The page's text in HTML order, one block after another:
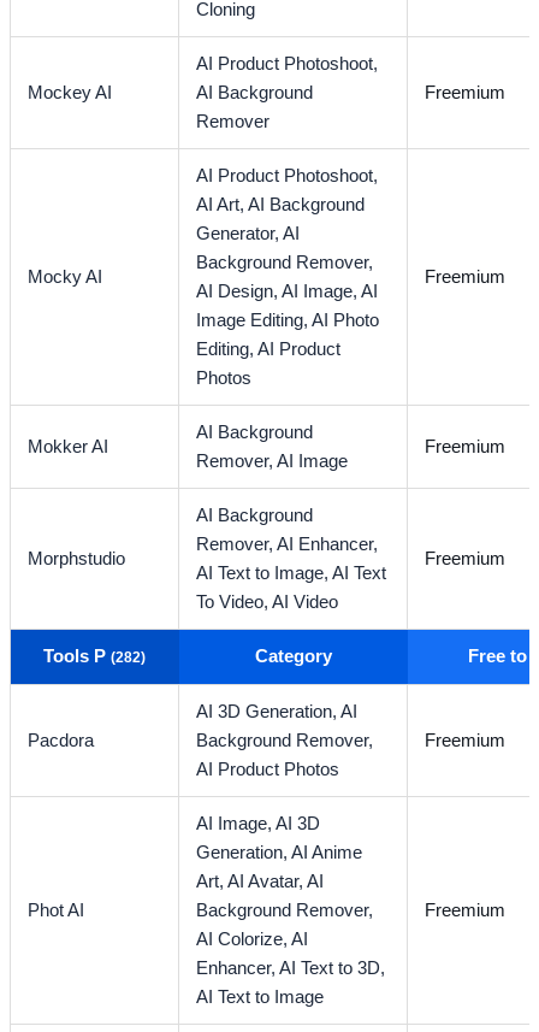
Cloning
Mockey AI
AI Product Photoshoot,
AI Background
Remover
Freemium
Mocky AI
AI Product Photoshoot,
AI Art,AI Background
Generator,AI
Background Remover,
AI Design,AI Image,AI
Image Editing,AI Photo
Editing,AI Product
Photos
Freemium
Mokker AI
AI Background
Remover,AI Image
Freemium
Morphstudio
AI Background
Remover,AI Enhancer,
AI Text to Image,AI Text
To Video,AI Video
Freemium
Tools P(282) Category Free to
Pacdora
AI 3D Generation,AI
Background Remover,
AI Product Photos
Freemium
Phot AI
AI Image,AI 3D
Generation,AI Anime
Art,AI Avatar,AI
Background Remover,
AI Colorize,AI
Enhancer,AI Text to 3D,
AI Text to Image
Freemium